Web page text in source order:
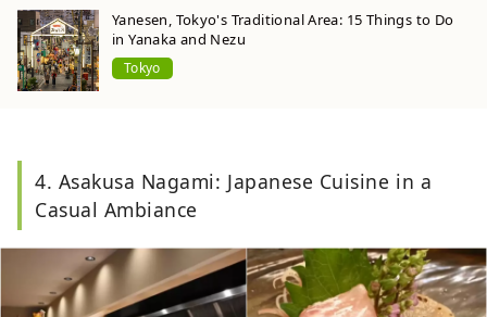
Yanesen, Tokyo's Traditional Area: 15 Things to Do
in Yanaka and Nezu
Tokyo
4. Asakusa Nagami: Japanese Cuisine in a
Casual Ambiance